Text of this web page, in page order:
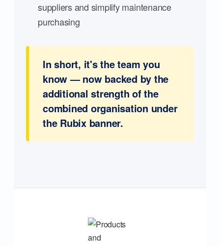
suppliers and simplify maintenance
purchasing
In short, it's the team you
know — now backed by the
additional strength of the
combined organisation under
the Rubix banner.